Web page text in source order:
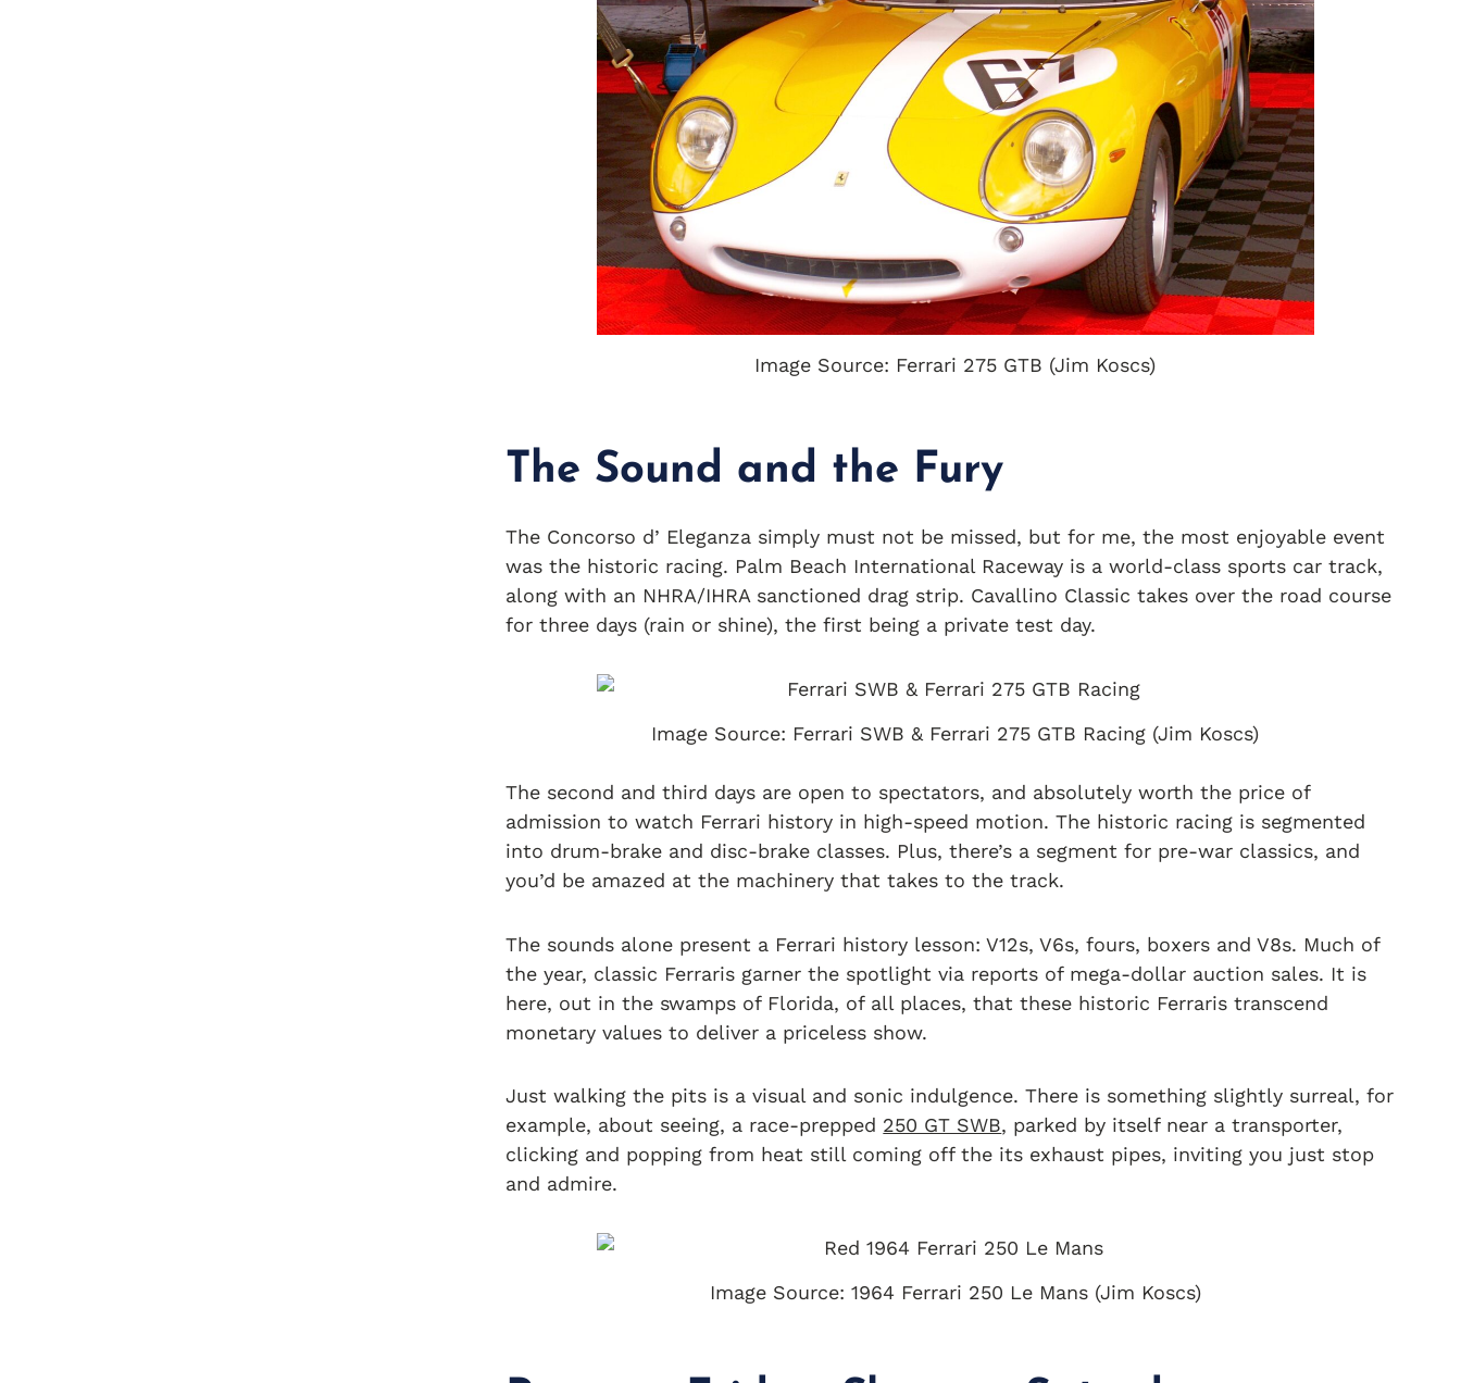
Image Source: Ferrari 275 GTB (Jim Koscs)
The Sound and the Fury
The Concorso d’ Eleganza simply must not be missed, but for me, the most enjoyable event
was the historic racing. Palm Beach International Raceway is a world-class sports car track,
along with an NHRA/IHRA sanctioned drag strip. Cavallino Classic takes over the road course
for three days (rain or shine), the first being a private test day.
Image Source: Ferrari SWB & Ferrari 275 GTB Racing (Jim Koscs)
The second and third days are open to spectators, and absolutely worth the price of
admission to watch Ferrari history in high-speed motion. The historic racing is segmented
into drum-brake and disc-brake classes. Plus, there’s a segment for pre-war classics, and
you’d be amazed at the machinery that takes to the track.
The sounds alone present a Ferrari history lesson: V12s, V6s, fours, boxers and V8s. Much of
the year, classic Ferraris garner the spotlight via reports of mega-dollar auction sales. It is
here, out in the swamps of Florida, of all places, that these historic Ferraris transcend
monetary values to deliver a priceless show.
Just walking the pits is a visual and sonic indulgence. There is something slightly surreal, for
example, about seeing, a race-prepped 250 GT SWB, parked by itself near a transporter,
clicking and popping from heat still coming off the its exhaust pipes, inviting you just stop
and admire.
Image Source: 1964 Ferrari 250 Le Mans (Jim Koscs)